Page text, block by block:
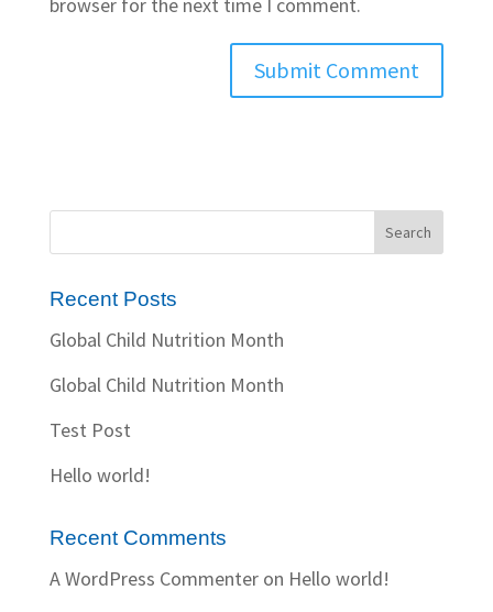
Recent Posts
Global Child Nutrition Month
Global Child Nutrition Month
Test Post
Hello world!
Recent Comments
A WordPress Commenteron Hello world!